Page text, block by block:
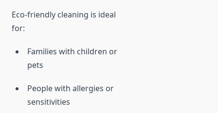
Eco-friendly cleaning is ideal
for:
Families with children or
pets
People with allergies or
sensitivities